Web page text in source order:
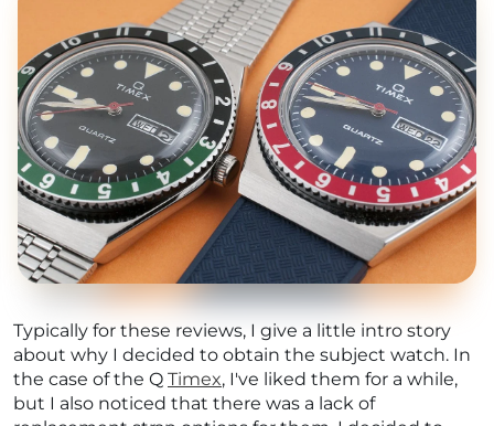
Typically for these reviews, I give a little intro story
about why I decided to obtain the subject watch. In
the case of the Q Timex, I've liked them for a while,
but I also noticed that there was a lack of